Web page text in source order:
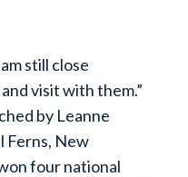
still close
visit with them.”
by Leanne
Ferns, New
four national